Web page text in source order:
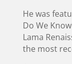
He was
Do We
Lama
the most